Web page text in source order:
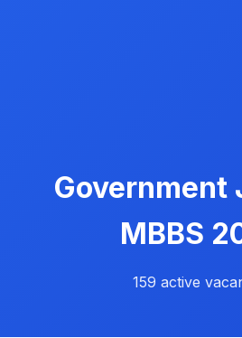
Government
MBBS
159 active